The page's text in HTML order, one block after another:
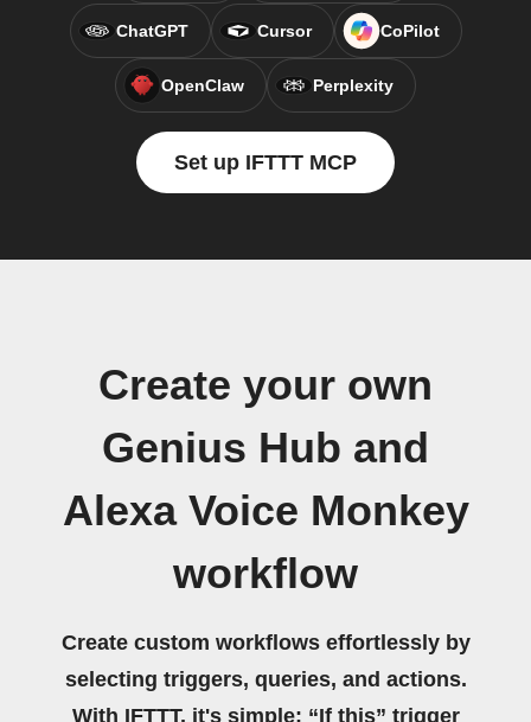
ChatGPT Cursor CoPilot
OpenClaw Perplexity
Set up IFTTT MCP
Create your own
Genius Hub and
Alexa Voice Monkey
workflow
Create custom workflows effortlessly by
selecting triggers, queries, and actions.
With IFTTT, it's simple: “If this” trigger